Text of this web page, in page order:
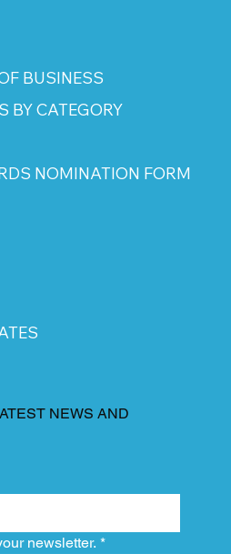
BUSINESS
BY CATEGORY
NOMINATION FORM
NEWS AND
newsletter. *